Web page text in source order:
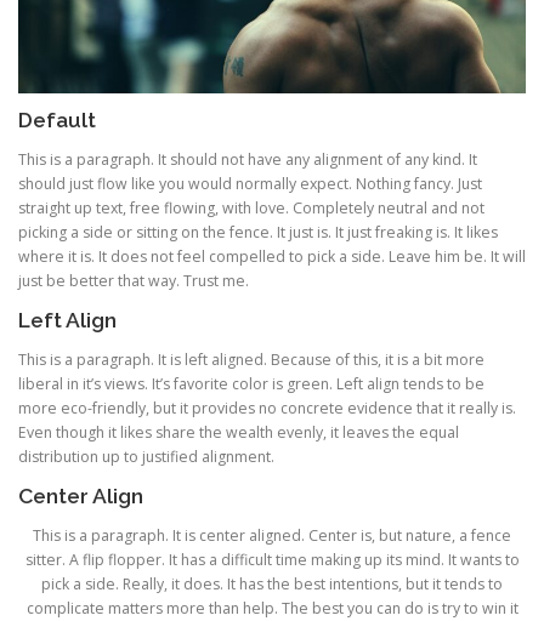
Default
This is a paragraph. It should not have any alignment of any kind. It
should just flow like you would normally expect. Nothing fancy. Just
straight up text, free flowing, with love. Completely neutral and not
picking a side or sitting on the fence. It just is. It just freaking is. It likes
where it is. It does not feel compelled to pick a side. Leave him be. It will
just be better that way. Trust me.
Left Align
This is a paragraph. It is left aligned. Because of this, it is a bit more
liberal in it’s views. It’s favorite color is green. Left align tends to be
more eco-friendly, but it provides no concrete evidence that it really is.
Even though it likes share the wealth evenly, it leaves the equal
distribution up to justified alignment.
Center Align
This is a paragraph. It is center aligned. Center is, but nature, a fence
sitter. A flip flopper. It has a difficult time making up its mind. It wants to
pick a side. Really, it does. It has the best intentions, but it tends to
complicate matters more than help. The best you can do is try to win it